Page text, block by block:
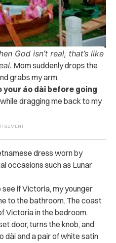
God isn’t real, that’s like
Mom suddenly drops the
grabs my arm.
your áo dài before going
dragging me back to my
dress worn by
occasions such as Lunar
if Victoria, my younger
to the bathroom. The coast
Victoria in the bedroom.
door, turns the knob, and
dài and a pair of white satin